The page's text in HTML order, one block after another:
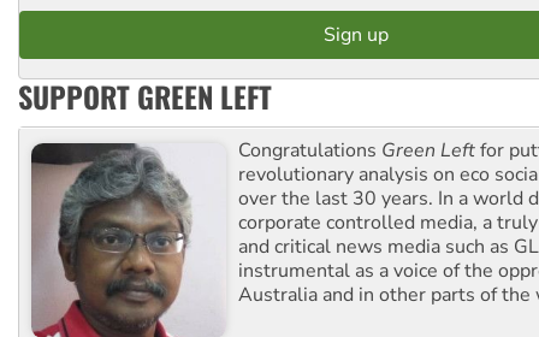
SUPPORT GREEN LEFT
Congratulations Green Leftfor
revolutionary analysis on eco
over the last 30 years. In a world
corporate controlled media, a
and critical news media such as
instrumental as a voice of the
Australia and in other parts of the